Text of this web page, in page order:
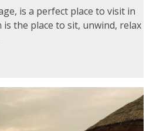
is a perfect place to visit in
is the place to sit, unwind, relax